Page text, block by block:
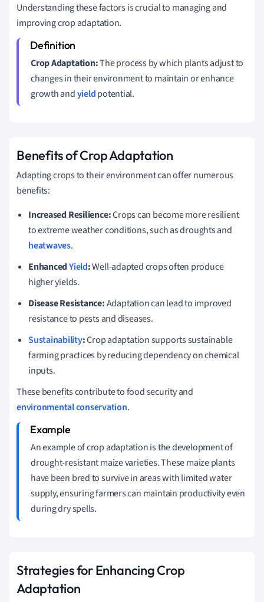
Understanding these factors is crucial to managing and
improving crop adaptation.
Crop Adaptation:The process by which plants adjust to
changes in their environment to maintain or enhance
growth andyieldpotential.
Benefits of Crop Adaptation
Adapting crops to their environment can offer numerous
benefits:
Increased Resilience:Crops can become more resilient
to extreme weather conditions, such as droughts and
heatwaves.
EnhancedYield:Well-adapted crops often produce
higher yields.
Disease Resistance:Adaptation can lead to improved
resistance to pests and diseases.
Sustainability:Crop adaptation supports sustainable
farming practices by reducing dependency on chemical
inputs.
These benefits contribute to food security and
environmental conservation.
An example of crop adaptation is the development of
drought-resistant maize varieties. These maize plants
have been bred to survive in areas with limited water
supply, ensuring farmers can maintain productivity even
during dry spells.
Strategies for Enhancing Crop
Adaptation